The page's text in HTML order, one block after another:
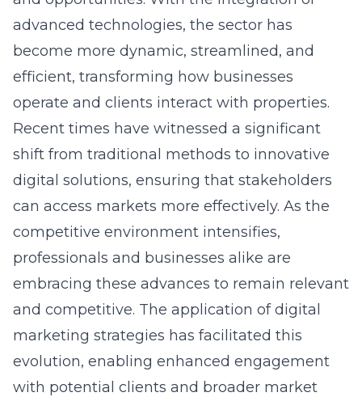
become more dynamic, streamlined, and
efficient, transforming how businesses
operate and clients interact with properties.
Recent times have witnessed a significant
shift from traditional methods to innovative
digital solutions, ensuring that stakeholders
competitive environment intensifies,
professionals and businesses alike are
embracing these advances to remain relevant
and competitive. The application of digital
marketing strategies has facilitated this
evolution, enabling enhanced engagement
with potential clients and broader market